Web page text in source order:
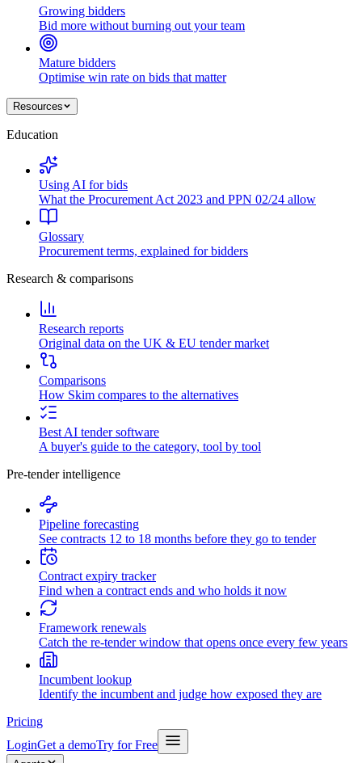
Growing bidders
Bid more without burning out your team
Mature bidders
Optimise win rate on bids that matter
Resources
Education
Using AI for bids
What the Procurement Act 2023 and PPN 02/24 allow
Glossary
Procurement terms, explained for bidders
Research & comparisons
Research reports
Original data on the UK & EU tender market
Comparisons
How Skim compares to the alternatives
Best AI tender software
A buyer's guide to the category, tool by tool
Pre-tender intelligence
Pipeline forecasting
See contracts 12 to 18 months before they go to tender
Contract expiry tracker
Find when a contract ends and who holds it now
Framework renewals
Catch the re-tender window that opens once every few years
Incumbent lookup
Identify the incumbent and judge how exposed they are
Pricing
LoginGet a demoTry for Free